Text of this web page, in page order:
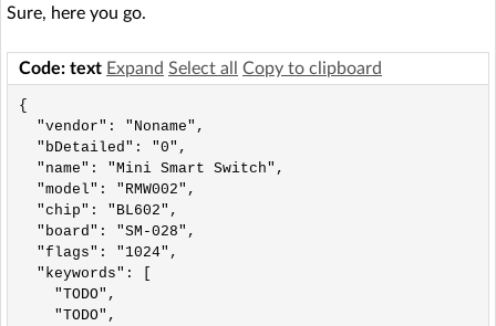
Sure, here you go.
Code: text Expand Select all Copy to clipboard
{
"vendor": "Noname",
"bDetailed": "0",
"name": "Mini Smart Switch",
"model": "RMW002",
"chip": "BL602",
"board": "SM-028",
"flags": "1024",
"keywords": [
"TODO",
"TODO",